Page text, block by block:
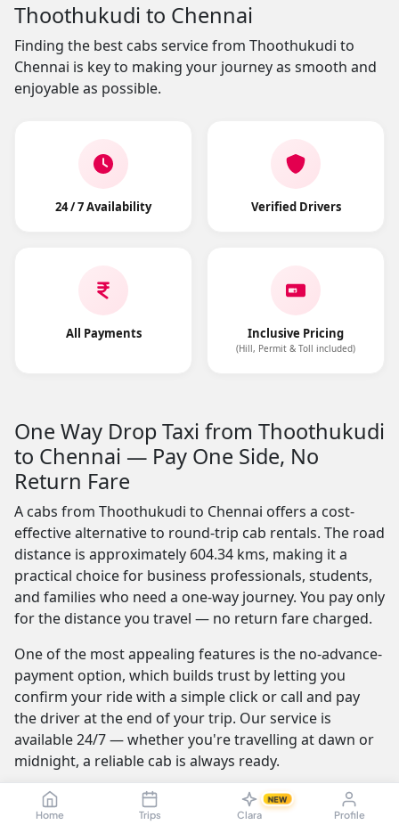
Home Trips Clara
NEW
Profile
Thoothukudi to Chennai
Finding the best cabs service from Thoothukudi to
Chennai is key to making your journey as smooth and
enjoyable as possible.
24 / 7 Availability Verified Drivers
All Payments Inclusive Pricing
(Hill, Permit & Toll included)
One Way Drop Taxi from Thoothukudi
to Chennai — Pay One Side, No
Return Fare
A cabs from Thoothukudi to Chennai offers a cost-
effective alternative to round-trip cab rentals. The road
distance is approximately 604.34 kms, making it a
practical choice for business professionals, students,
and families who need a one-way journey. You pay only
for the distance you travel — no return fare charged.
One of the most appealing features is the no-advance-
payment option, which builds trust by letting you
confirm your ride with a simple click or call and pay
the driver at the end of your trip. Our service is
available 24/7 — whether you're travelling at dawn or
midnight, a reliable cab is always ready.
Furthermore, the best providers offer a seamless and
transparent booking experience. Their online